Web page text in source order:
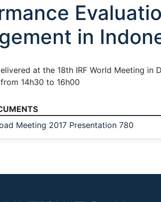
in
at the 18th IRF World Meeting in
14h30 to 16h00
Meeting 2017 Presentation 780